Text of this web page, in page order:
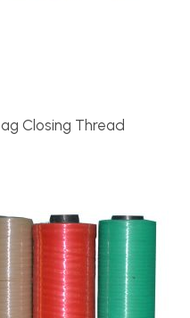
Closing Thread